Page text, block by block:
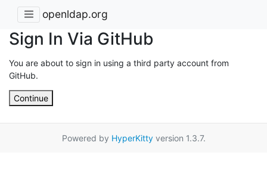
openldap.org
Sign In Via GitHub
You are about to sign in using a third party account from
GitHub.
Continue
Powered by HyperKittyversion 1.3.7.